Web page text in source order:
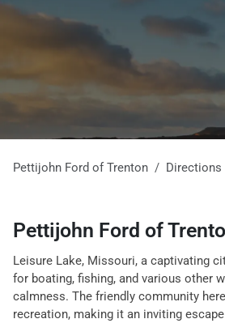
Pettijohn Ford of Trenton Directions
Pettijohn Ford of
Leisure Lake, Missouri, a captivating
for boating, fishing, and various other
calmness. The friendly community
recreation, making it an inviting